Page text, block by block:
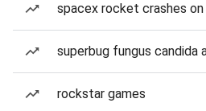
spacex rocket crashes
superbug fungus candida
rockstar games